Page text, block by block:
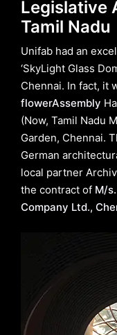
Legislative
Tamil Nadu
Unifab had an
‘SkyLight Glass
Chennai. In fact, it
flowerAssembly
(Now, Tamil Nadu
Garden, Chennai.
German
local partner
the contract of M/
Company Ltd.,